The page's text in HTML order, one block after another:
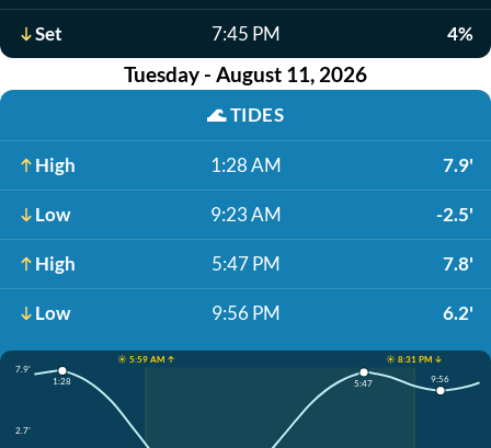
Set 7:45 PM 4%
Tuesday - August 11, 2026
🌊TIDES
High 1:28 AM 7.9'
Low 9:23 AM -2.5'
High 5:47 PM 7.8'
Low 9:56 PM 6.2'
☀️ 5:59 AM ↑
☀️ 8:31 PM ↓
7.9'
2.7'
1:28 5:47 9:56